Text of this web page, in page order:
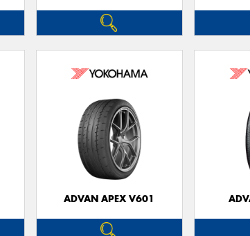
ADVAN APEX V601